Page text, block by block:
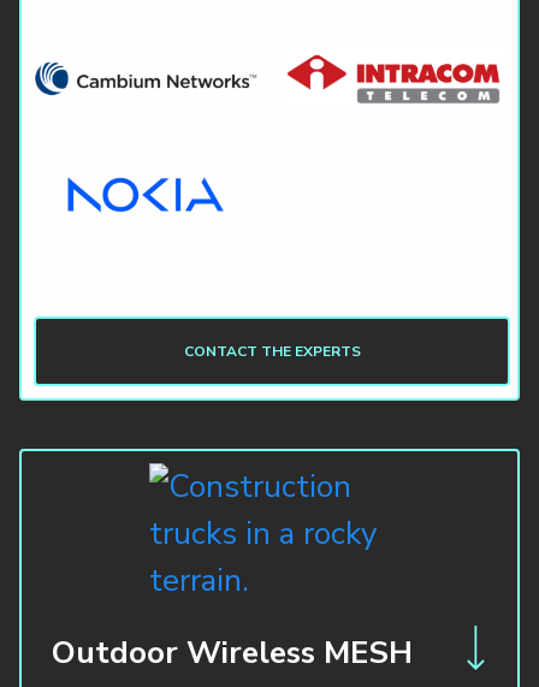
CONTACT THE EXPERTS
Outdoor Wireless MESH